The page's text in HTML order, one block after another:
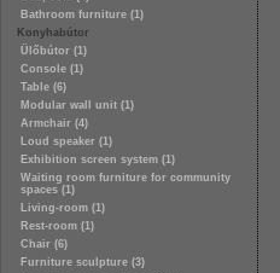
Bathroom furniture (1)
Konyhabútor
Ülőbútor (1)
Console (1)
Table (6)
Modular wall unit (1)
Armchair (4)
Loud speaker (1)
Exhibition screen system (1)
Waiting room furniture for community
spaces (1)
Living-room (1)
Rest-room (1)
Chair (6)
Furniture sculpture (3)